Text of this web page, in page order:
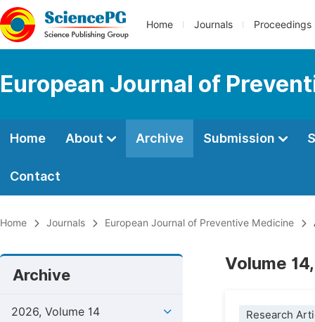
Home Journals Proceedings
European Journal of
Home About Archive Submission
Contact
Home Journals European Journal of Preventive Medicine
Archive
2026, Volume 14
Volume
Research